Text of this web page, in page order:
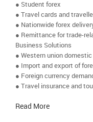
● Student forex
● Travel cards and
● Nationwide forex
● Remittance for trade-
Business Solutions
● Western union
● Import and export of
● Foreign currency
● Travel insurance and
Read More